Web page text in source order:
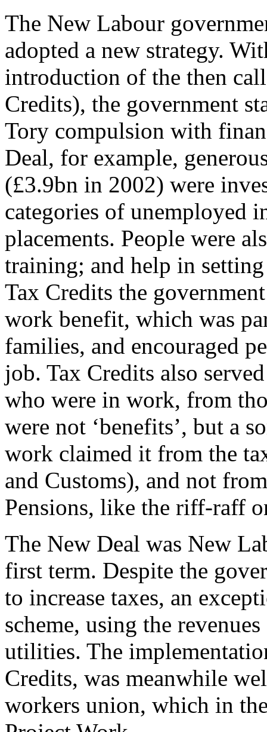
The New Labour
adopted a new strategy.
introduction of the then
Credits), the government
Tory compulsion with
Deal, for example,
(£3.9bn in 2002) were
categories of unemployed
placements. People were
training; and help in
Tax Credits the
work benefit, which was
families, and encouraged
job. Tax Credits also
who were in work, from
were not ‘benefits’, but a
work claimed it from the
and Customs), and not
Pensions, like the riff-raff
The New Deal was New
first term. Despite the
to increase taxes, an
scheme, using the
utilities. The
Credits, was meanwhile
workers union, which in